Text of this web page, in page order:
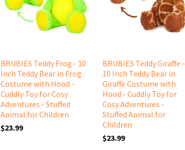
BRUBIES Teddy Frog - 10
Inch Teddy Bear in Frog
Costume with Hood -
Cuddly Toy for Cosy
Adventures - Stuffed
Animal for Children
$23.99
BRUBIES Teddy Giraffe -
10 Inch Teddy Bear in
Giraffe Costume with
Hood - Cuddly Toy for
Cosy Adventures -
Stuffed Animal for
Children
$23.99